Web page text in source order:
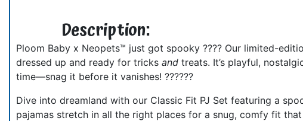
Description:
Ploom Baby x Neopets™ just got spooky ???? Our limited-
dressed up and ready for tricks and treats. It’s playful,
time—snag it before it vanishes! ??????
Dive into dreamland with our Classic Fit PJ Set featuring a
pajamas stretch in all the right places for a snug, comfy fit